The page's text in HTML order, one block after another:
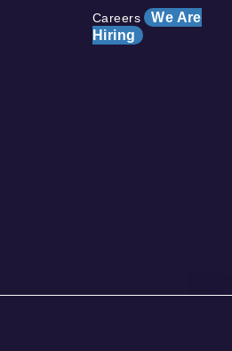
Careers We Are
Hiring